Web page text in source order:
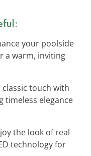
your poolside
a warm, inviting
classic touch with
timeless elegance
the look of real
technology for